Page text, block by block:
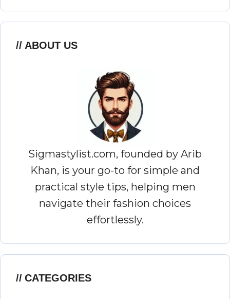
ABOUT US
Sigmastylist.com, founded by Arib
Khan, is your go-to for simple and
practical style tips, helping men
navigate their fashion choices
effortlessly.
CATEGORIES